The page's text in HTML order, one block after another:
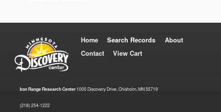
Home Search Records
About
Contact
View Cart
Iron Range Research Center1005 Discovery Drive, Chisholm, MN 55719
(218) 254-1222